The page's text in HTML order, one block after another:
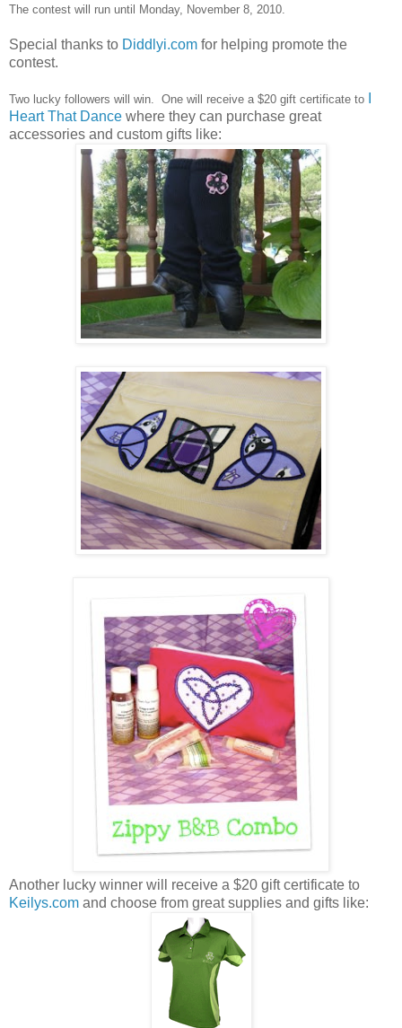
The contest will run until Monday, November 8, 2010.
Special thanks to Diddlyi.com for helping promote the
contest.
Two lucky followers will win. One will receive a $20 gift certificate to
Heart That Dance where they can purchase great
accessories and custom gifts like:
Another lucky winner will receive a $20 gift certificate to
Keilys.com and choose from great supplies and gifts like: